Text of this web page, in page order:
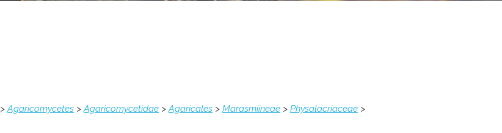
>Agaricomycetes >Agaricomycetidae >Agaricales > Marasmiineae > Physalacriaceae >